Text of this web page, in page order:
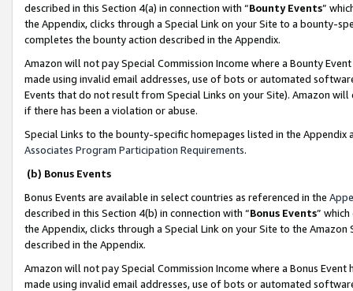
described in this Section 4(a) in connection with “Bounty Events”
the Appendix, clicks through a Special Link on your Site to a bounty-
completes the bounty action described in the Appendix.
Amazon will not pay Special Commission Income where a Bounty
made using invalid email addresses, use of bots or automated
Events that do not result from Special Links on your Site). Amazon
if there has been a violation or abuse.
Special Links to the bounty-specific homepages listed in the
Associates Program Participation Requirements.
(b) Bonus Events
Bonus Events are available in select countries as referenced in the
described in this Section 4(b) in connection with “Bonus Events”
the Appendix, clicks through a Special Link on your Site to the
described in the Appendix.
Amazon will not pay Special Commission Income where a Bonus
made using invalid email addresses, use of bots or automated